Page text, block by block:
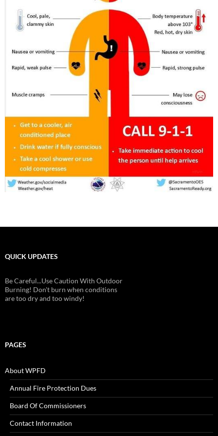
QUICK UPDATES
Be Careful...Use Caution With Outdoor
Burning! Don't burn when conditions
are too dry and too windy!
PAGES
About WPFD
Annual Fire Protection Dues
Board Of Commissioners
Contact Information